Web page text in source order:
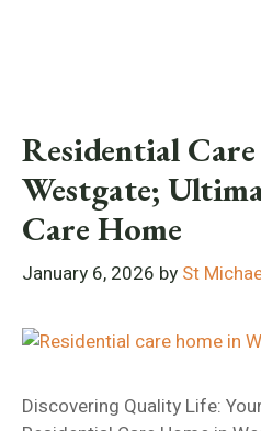
Residential
Westgate;
Care Home
January 6, 2026 by St
Discovering Quality Life: